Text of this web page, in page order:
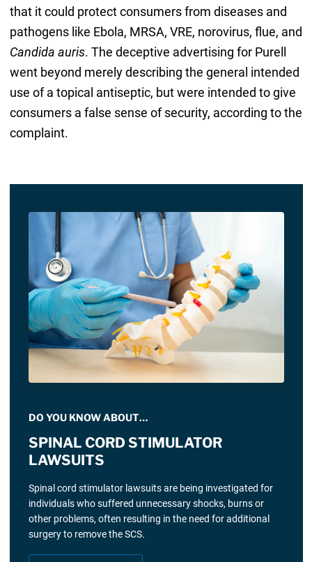
that it could protect consumers from diseases and
pathogens like Ebola, MRSA, VRE, norovirus, flue, and
Candida auris. The deceptive advertising for Purell
went beyond merely describing the general intended
use of a topical antiseptic, but were intended to give
consumers a false sense of security, according to the
complaint.
DO YOU KNOW ABOUT…
SPINAL CORD STIMULATOR
LAWSUITS
Spinal cord stimulator lawsuits are being investigated for
individuals who suffered unnecessary shocks, burns or
other problems, often resulting in the need for additional
surgery to remove the SCS.